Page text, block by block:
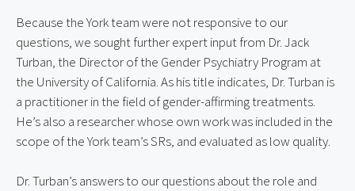
Because the York team were not responsive to our
questions, we sought further expert input from Dr. Jack
Turban, the Director of the Gender Psychiatry Program at
the University of California. As his title indicates, Dr. Turban is
a practitioner in the field of gender-affirming treatments.
He’s also a researcher whose own work was included in the
scope of the York team’s SRs, and evaluated as low quality.
Dr. Turban’s answers to our questions about the role and